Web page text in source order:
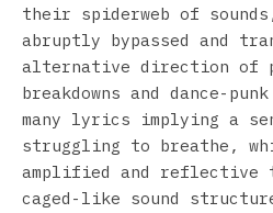
their spiderweb of
abruptly bypassed and
alternative direction of
breakdowns and dance-
many lyrics implying a
struggling to breathe,
amplified and reflective
caged-like sound